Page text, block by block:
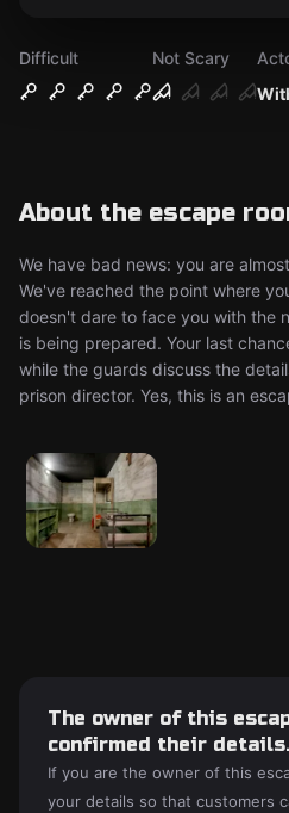
Difficult
Not Scary
About the escape
We have bad news: you are
We've reached the point where
doesn't dare to face you with the
is being prepared. Your last
while the guards discuss the
prison director. Yes, this is an
The owner of this
confirmed their details.
If you are the owner of this
your details so that customers